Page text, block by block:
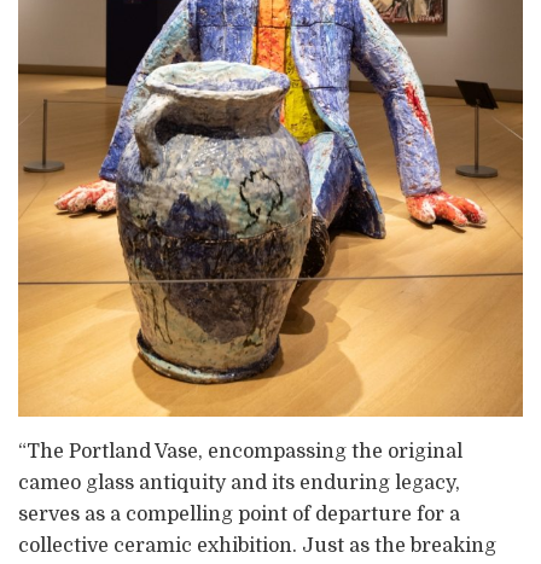
“The Portland Vase, encompassing the original
cameo glass antiquity and its enduring legacy,
serves as a compelling point of departure for a
collective ceramic exhibition. Just as the breaking